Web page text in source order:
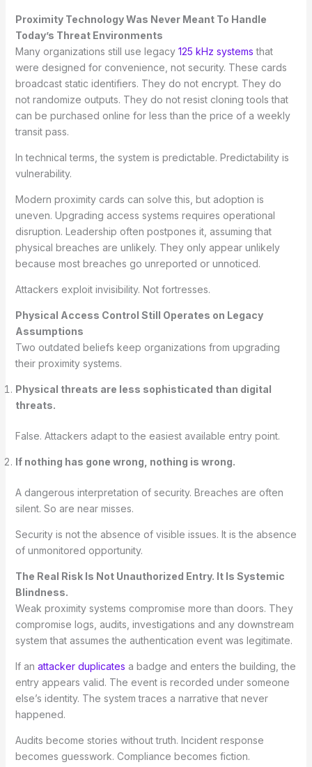
Proximity Technology Was Never Meant To Handle
Today’s Threat Environments
Many organizations still use legacy 125 kHz systems that
were designed for convenience, not security. These cards
broadcast static identifiers. They do not encrypt. They do
not randomize outputs. They do not resist cloning tools that
can be purchased online for less than the price of a weekly
transit pass.
In technical terms, the system is predictable. Predictability is
vulnerability.
Modern proximity cards can solve this, but adoption is
uneven. Upgrading access systems requires operational
disruption. Leadership often postpones it, assuming that
physical breaches are unlikely. They only appear unlikely
because most breaches go unreported or unnoticed.
Attackers exploit invisibility. Not fortresses.
Physical Access Control Still Operates on Legacy
Assumptions
Two outdated beliefs keep organizations from upgrading
their proximity systems.
Physical threats are less sophisticated than digital
threats.
False. Attackers adapt to the easiest available entry point.
If nothing has gone wrong, nothing is wrong.
A dangerous interpretation of security. Breaches are often
silent. So are near misses.
Security is not the absence of visible issues. It is the absence
of unmonitored opportunity.
The Real Risk Is Not Unauthorized Entry. It Is Systemic
Blindness.
Weak proximity systems compromise more than doors. They
compromise logs, audits, investigations and any downstream
system that assumes the authentication event was legitimate.
If an attacker duplicates a badge and enters the building, the
entry appears valid. The event is recorded under someone
else’s identity. The system traces a narrative that never
happened.
Audits become stories without truth. Incident response
becomes guesswork. Compliance becomes fiction.